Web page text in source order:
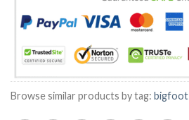
Browse similar products by tag: bigfoot